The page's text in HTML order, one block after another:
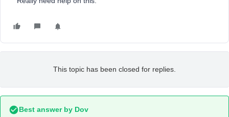
This topic has been closed for replies.
Best answer by Dov